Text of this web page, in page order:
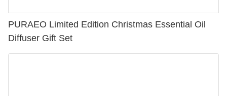
PURAEO Limited Edition Christmas Essential Oil
Diffuser Gift Set